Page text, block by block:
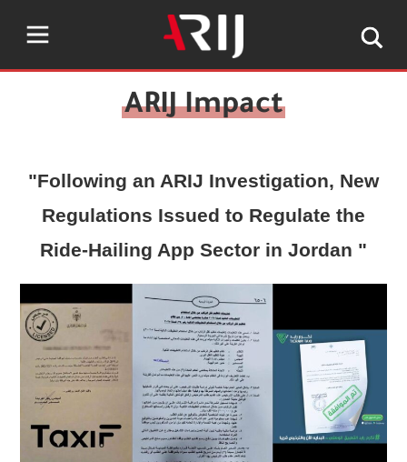
"Following an ARIJ Investigation, New
Regulations Issued to Regulate the
Ride-Hailing App Sector in Jordan "